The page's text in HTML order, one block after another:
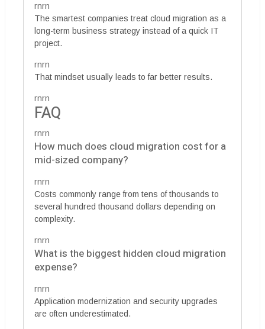
rnrn
The smartest companies treat cloud migration as a
long-term business strategy instead of a quick IT
project.
rnrn
That mindset usually leads to far better results.
rnrn
FAQ
rnrn
How much does cloud migration cost for a
mid-sized company?
rnrn
Costs commonly range from tens of thousands to
several hundred thousand dollars depending on
complexity.
rnrn
What is the biggest hidden cloud migration
expense?
rnrn
Application modernization and security upgrades
are often underestimated.